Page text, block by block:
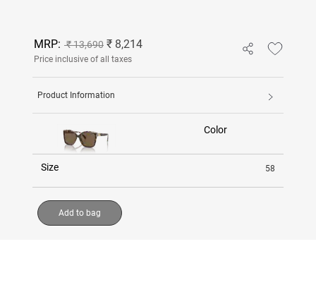
MRP: ₹ 13,690 ₹ 8,214
Price inclusive of all taxes
Product Information
Color
Size 58
Add to bag